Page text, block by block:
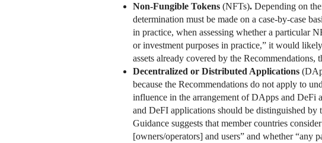
Non-Fungible Tokens (NFTs). Depending on
determination must be made on a case-by-case
in practice, when assessing whether a particular
or investment purposes in practice,” it would
assets already covered by the
Decentralized or Distributed Applications
because the Recommendations do not apply to
influence in the arrangement of DApps and DeFi
and DeFI applications should be distinguished
Guidance suggests that member countries
[owners/operators] and users” and whether “any